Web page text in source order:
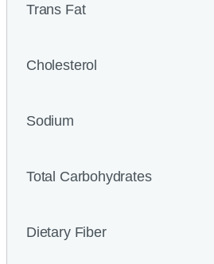
Trans Fat
Cholesterol
Sodium
Total Carbohydrates
Dietary Fiber